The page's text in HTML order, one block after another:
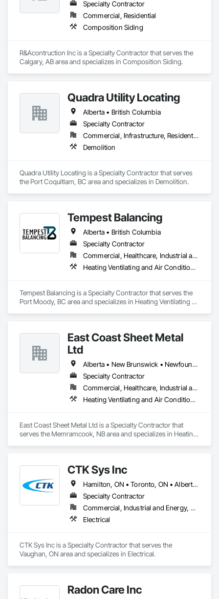
Specialty Contractor
Commercial, Residential
Composition Siding
R&Acontruction Inc is a Specialty Contractor that serves the
Calgary, AB area and specializes in Composition Siding.
Quadra Utility Locating
Alberta • British Columbia
Specialty Contractor
Commercial, Infrastructure, Residential
Demolition
Quadra Utility Locating is a Specialty Contractor that serves
the Port Coquitlam, BC area and specializes in Demolition.
Tempest Balancing
Alberta • British Columbia
Specialty Contractor
Commercial, Healthcare, Industrial and Energy, Institutional, Residential
Heating Ventilating and Air Conditioning HVAC
Tempest Balancing is a Specialty Contractor that serves the
Port Moody, BC area and specializes in Heating Ventilating
East Coast Sheet Metal
Ltd
Alberta • New Brunswick • Newfoundland and Labrador • Nova Scotia • Prince Edward Island
Specialty Contractor
Commercial, Healthcare, Industrial and Energy, Residential
Heating Ventilating and Air Conditioning HVAC
East Coast Sheet Metal Ltd is a Specialty Contractor that
serves the Memramcook, NB area and specializes in Heating
CTK Sys Inc
Hamilton, ON • Toronto, ON • Alberta • British Columbia • Newfoundland and Labrador • Ontario • Québec
Specialty Contractor
Commercial, Industrial and Energy, Residential
Electrical
CTK Sys Inc is a Specialty Contractor that serves the
Vaughan, ON area and specializes in Electrical.
Radon Care Inc